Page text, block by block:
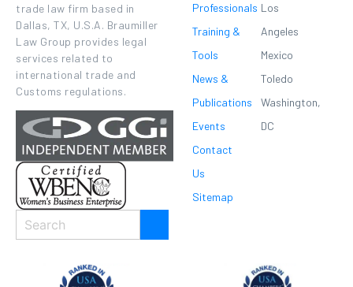
trade law firm based in
Dallas, TX, U.S.A. Braumiller
Law Group provides legal
services related to
international trade and
Customs regulations.
Professionals
Training &
Tools
News &
Publications
Events
Contact
Us
Sitemap
Los
Angeles
Mexico
Toledo
Washington,
DC